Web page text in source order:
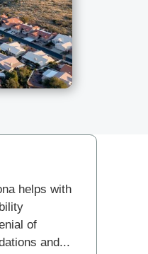
helps with
of
and...